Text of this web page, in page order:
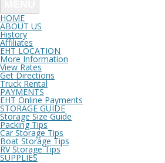
HOME
ABOUT US
History
Affiliates
EHT LOCATION
More Information
View Rates
Get Directions
Truck Rental
PAYMENTS
EHT Online Payments
STORAGE GUIDE
Storage Size Guide
Packing Tips
Car Storage Tips
Boat Storage Tips
RV Storage Tips
SUPPLIES